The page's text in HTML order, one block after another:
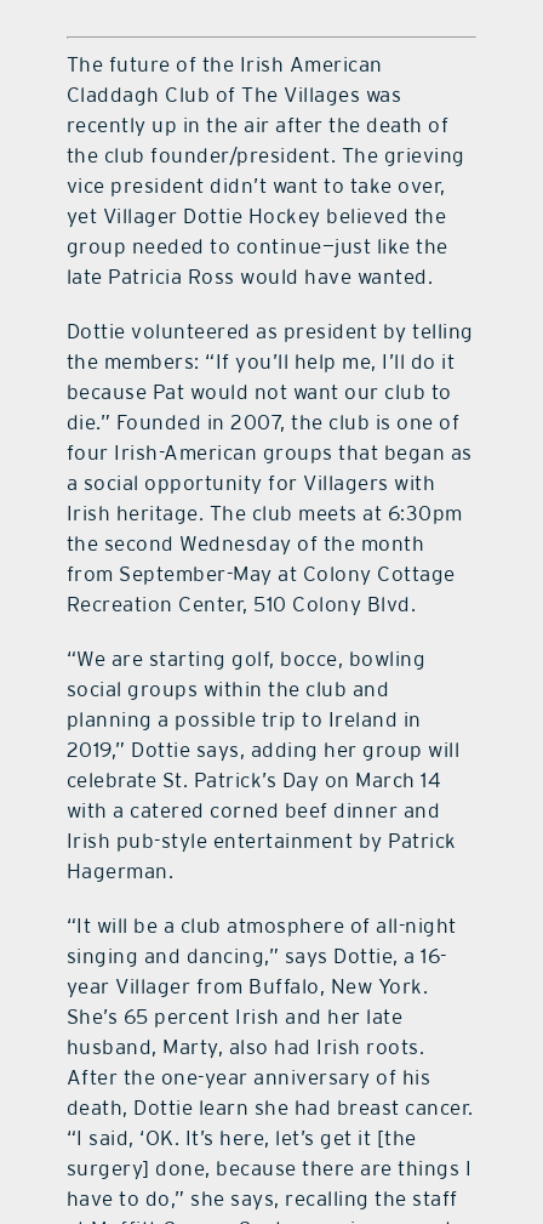
The future of the Irish American
Claddagh Club of The Villages was
recently up in the air after the death of
the club founder/president. The grieving
vice president didn’t want to take over,
yet Villager Dottie Hockey believed the
group needed to continue—just like the
late Patricia Ross would have wanted.
Dottie volunteered as president by telling
the members: “If you’ll help me, I’ll do it
because Pat would not want our club to
die.” Founded in 2007, the club is one of
four Irish-American groups that began as
a social opportunity for Villagers with
Irish heritage. The club meets at 6:30pm
the second Wednesday of the month
from September-May at Colony Cottage
Recreation Center, 510 Colony Blvd.
“We are starting golf, bocce, bowling
social groups within the club and
planning a possible trip to Ireland in
2019,” Dottie says, adding her group will
celebrate St. Patrick’s Day on March 14
with a catered corned beef dinner and
Irish pub-style entertainment by Patrick
Hagerman.
“It will be a club atmosphere of all-night
singing and dancing,” says Dottie, a 16-
year Villager from Buffalo, New York.
She’s 65 percent Irish and her late
husband, Marty, also had Irish roots.
After the one-year anniversary of his
death, Dottie learn she had breast cancer.
“I said, ‘OK. It’s here, let’s get it [the
surgery] done, because there are things I
have to do,” she says, recalling the staff